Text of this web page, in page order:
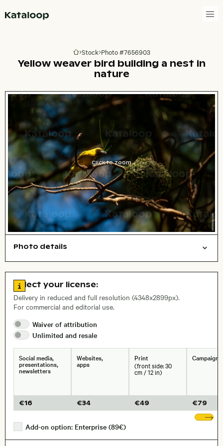
Go to homepage
Stock Photo #7656903
Yellow weaver bird building a nest in
nature
Click to zoom
Photo details
, Lens
Size, Resolution:
Go to license information
Select your license:
Delivery in reduced and full resolution (4348x2899px).
For commercial and editorial use.
Waiver of attribution
Unlimited and resale
Social media,
presentations,
newsletters
€16
Websites,
apps
€34
Print
(front side: 30
cm / 12 in)
€49
Campaigns
€79
Add-on option: Enterprise (89€)